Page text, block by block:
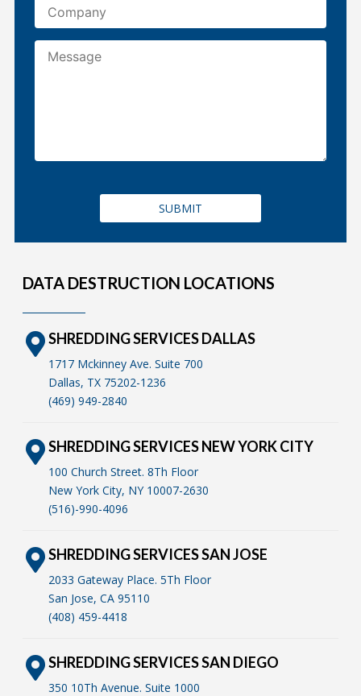
DATA DESTRUCTION LOCATIONS
SHREDDING SERVICES DALLAS
1717 Mckinney Ave. Suite 700
Dallas, TX 75202-1236
(469) 949-2840
SHREDDING SERVICES NEW YORK CITY
100 Church Street. 8Th Floor
New York City, NY 10007-2630
(516)-990-4096
SHREDDING SERVICES SAN JOSE
2033 Gateway Place. 5Th Floor
San Jose, CA 95110
(408) 459-4418
SHREDDING SERVICES SAN DIEGO
350 10Th Avenue. Suite 1000